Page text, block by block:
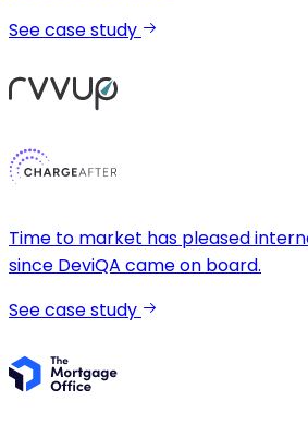
See case study
Time to market has pleased
since DeviQA came on board.
See case study